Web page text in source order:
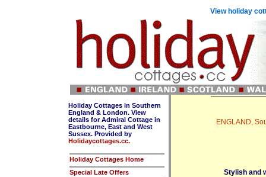
View holiday
Holiday Cottages in Southern
England & London. View
details for Admiral Cottage in
Eastbourne, East and West
Sussex. Provided by
Holidaycottages.cc.
Holiday Cottages Home
Special Late Offers
ENGLAND,
Stylish and